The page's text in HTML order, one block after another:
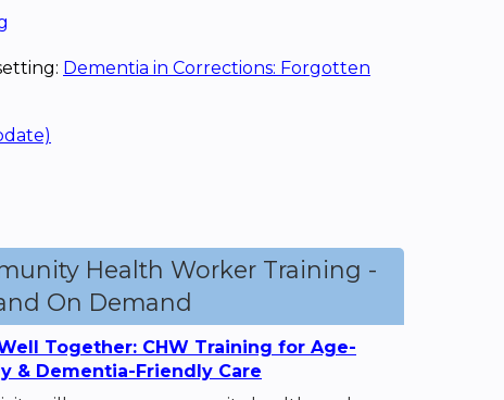
Dementia in Corrections: Forgotten
Health Worker Training -
On Demand
Together: CHW Training for Age-
& Dementia-Friendly Care